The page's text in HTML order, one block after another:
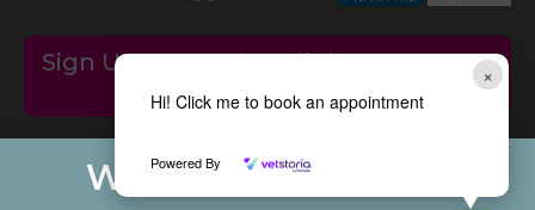
×
Hi! Click me to book an appointment
Powered By
Sign Up to Receive All the Latest Pet
Updates